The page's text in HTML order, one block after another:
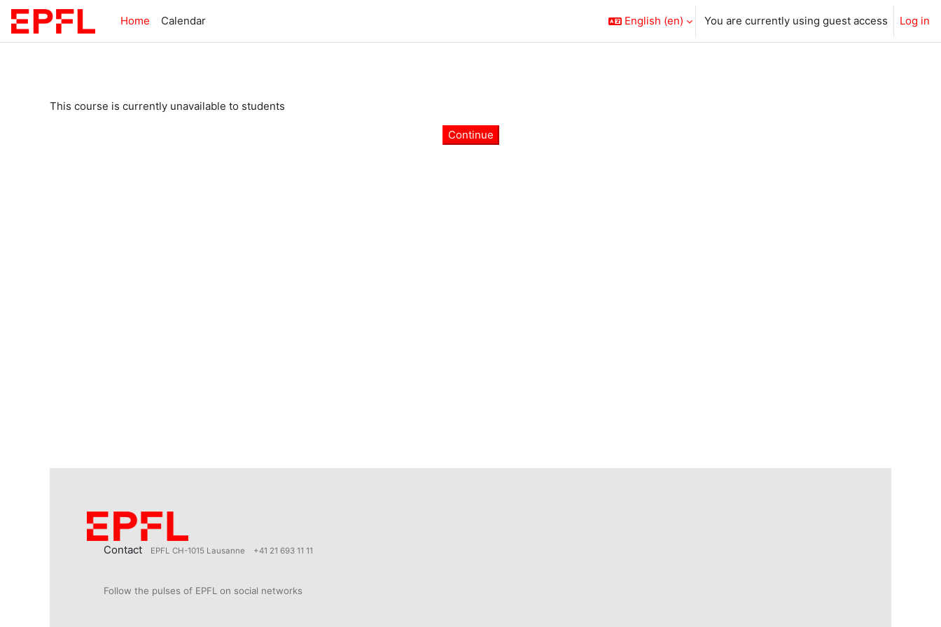
Skip to main content
Home
Calendar English ‎(en)‎ You are currently using guest access Log in
This course is currently unavailable to students
Continue
Contact EPFL CH-1015 Lausanne +41 21 693 11 11
Follow the pulses of EPFL on social networks